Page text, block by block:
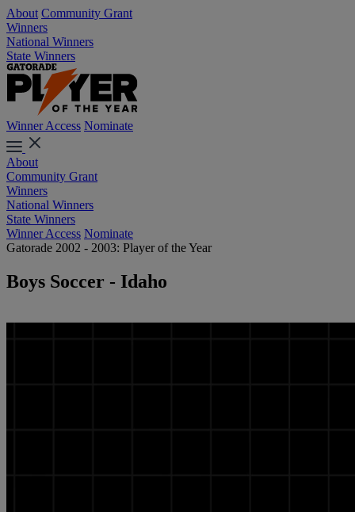
About Community Grant
Winners
National Winners
State Winners
Winner Access Nominate
About
Community Grant
Winners
National Winners
State Winners
Winner Access Nominate
Gatorade 2002 - 2003: Player of the Year
Boys Soccer - Idaho